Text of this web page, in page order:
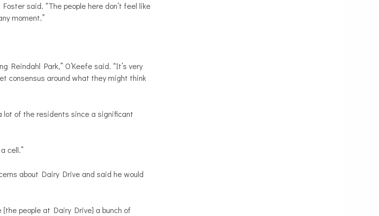
said. “The people here don’t feel like
moment.”
Reindahl Park,” O’Keefe said. “It’s very
consensus around what they might think
lot of the residents since a significant
cell.”
about Dairy Drive and said he would
people at Dairy Drive] a bunch of